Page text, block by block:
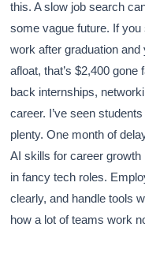
this. A slow job search
some vague future. If
work after graduation
afloat, that’s $2,400
back internships,
career. I’ve seen
plenty. One month of
AI skills for career
in fancy tech roles.
clearly, and handle tools
how a lot of teams work